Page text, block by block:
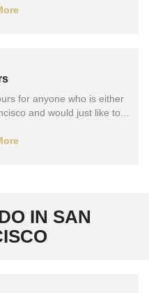
for anyone who is either
and would just like to...
IN SAN